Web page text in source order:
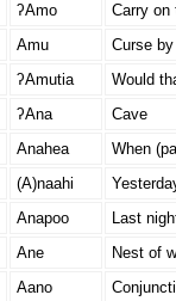
ʔAmo
Carry on
Amu
Curse
ʔAmutia
Would
ʔAna
Cave
Anahea
When
(A)naahi
Anapoo
Last
Ane
Nest of
Aano